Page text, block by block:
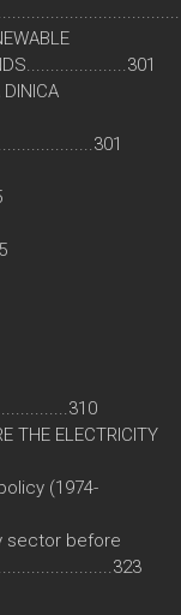
THE ELECTRICITY
(1974-
sector before